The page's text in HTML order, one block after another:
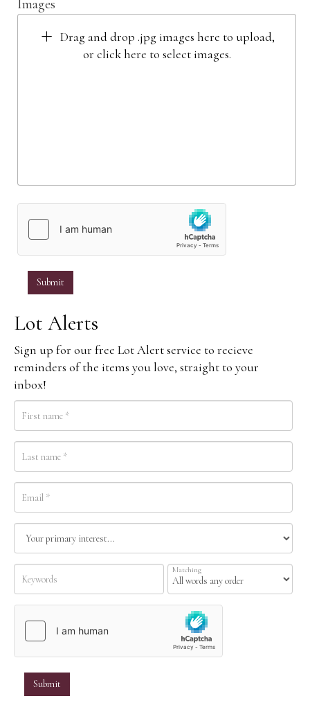
Images
Drag and drop .jpg images here to upload,
or click here to select images.
Lot Alerts
Sign up for our free Lot Alert service to recieve
reminders of the items you love, straight to your
inbox!
Matching